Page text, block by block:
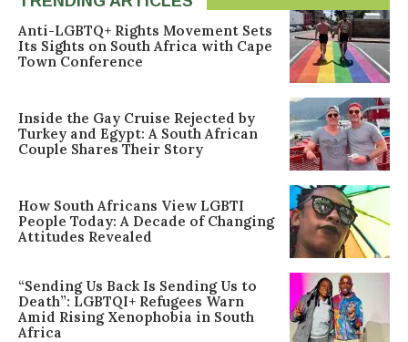
Anti-LGBTQ+ Rights Movement Sets
Its Sights on South Africa with Cape
Town Conference
Inside the Gay Cruise Rejected by
Turkey and Egypt: A South African
Couple Shares Their Story
How South Africans View LGBTI
People Today: A Decade of Changing
Attitudes Revealed
“Sending Us Back Is Sending Us to
Death”: LGBTQI+ Refugees Warn
Amid Rising Xenophobia in South
Africa